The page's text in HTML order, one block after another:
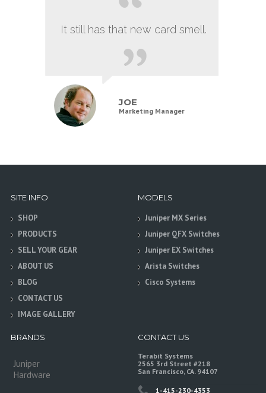
It still has that new card smell.
JOE
Marketing Manager
SITE INFO
SHOP
PRODUCTS
SELL YOUR GEAR
ABOUT US
BLOG
CONTACT US
IMAGE GALLERY
MODELS
Juniper MX Series
Juniper QFX Switches
Juniper EX Switches
Arista Switches
Cisco Systems
BRANDS
Juniper
Hardware
CONTACT US
Terabit Systems
2565 3rd Street #218
San Francisco, CA. 94107
1-415-230-4353